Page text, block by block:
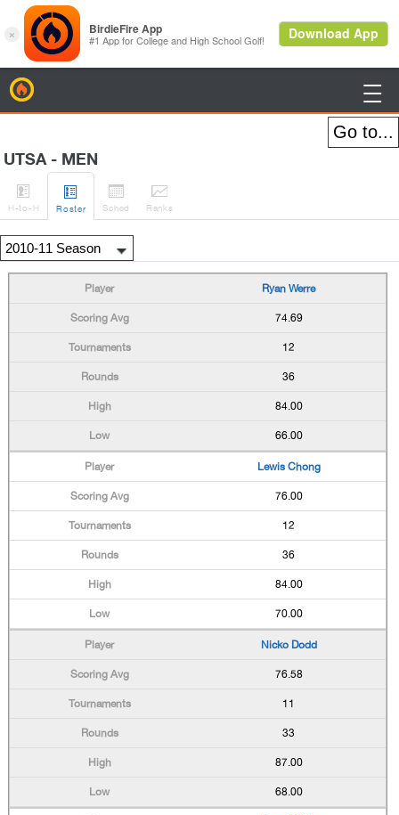

UTSA - MEN

H-to-H

Roster

Sched

Ranks
Ryan Werre
74.69
12
36
84.00
66.00
Lewis Chong
76.00
12
36
84.00
70.00
Nicko Dodd
76.58
11
33
87.00
68.00